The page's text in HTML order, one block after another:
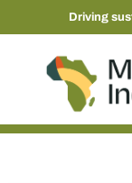
Driving